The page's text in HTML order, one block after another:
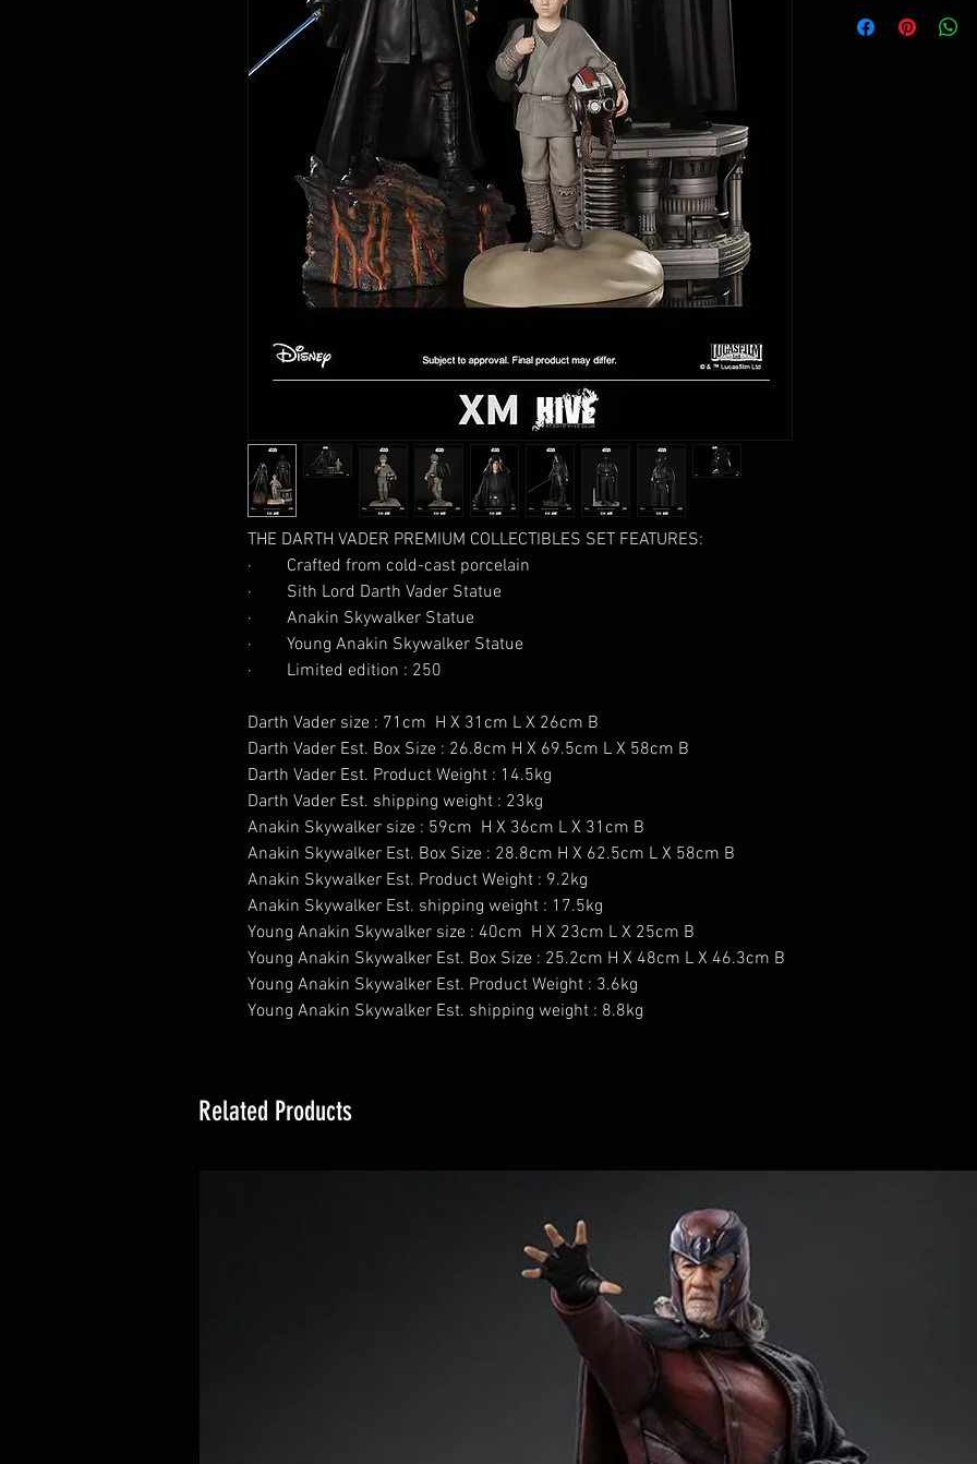
THE DARTH VADER PREMIUM COLLECTIBLES SET FEATURES:
· Crafted from cold-cast porcelain
· Sith Lord Darth Vader Statue
· Anakin Skywalker Statue
· Young Anakin Skywalker Statue
· Limited edition : 250
Darth Vader size : 71cm H X 31cm L X 26cm B
Darth Vader Est. Box Size : 26.8cm H X 69.5cm L X 58cm B
Darth Vader Est. Product Weight : 14.5kg
Darth Vader Est. shipping weight : 23kg
Anakin Skywalker size : 59cm H X 36cm L X 31cm B
Anakin Skywalker Est. Box Size : 28.8cm H X 62.5cm L X 58cm B
Anakin Skywalker Est. Product Weight : 9.2kg
Anakin Skywalker Est. shipping weight : 17.5kg
​Young Anakin Skywalker size : 40cm H X 23cm L X 25cm B
Young Anakin Skywalker Est. Box Size : 25.2cm H X 48cm L X 46.3cm B
Young Anakin Skywalker Est. Product Weight : 3.6kg
Young Anakin Skywalker Est. shipping weight : 8.8kg
Related Products